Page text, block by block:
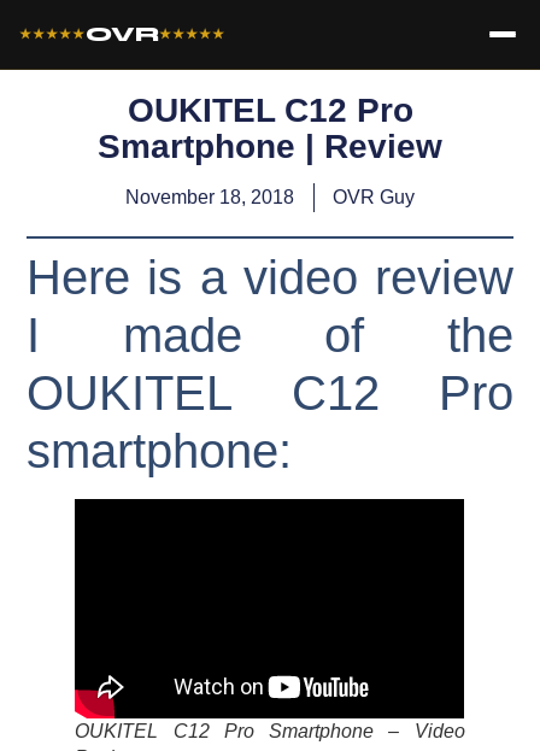
★★★★★OVR★★★★★
OUKITEL C12 Pro
Smartphone | Review
November 18, 2018 OVR Guy
Here is a video review
I made of the
OUKITEL C12 Pro
smartphone:
OUKITEL C12 Pro Smartphone – Video